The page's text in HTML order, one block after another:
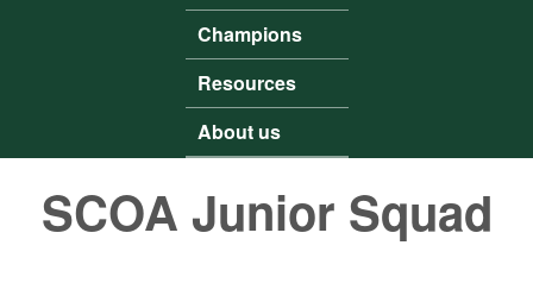
Champions
Resources
About us
SCOA Junior Squad